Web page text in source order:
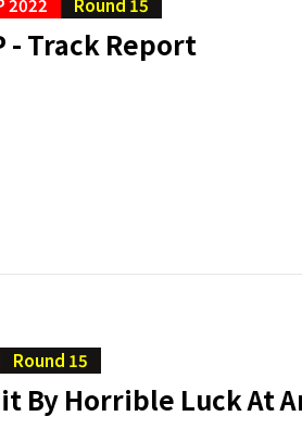
2022 Round 15
- Track Report
Round 15
By Horrible Luck At